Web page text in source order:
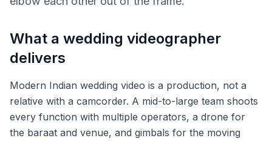
What a wedding videographer
delivers
Modern Indian wedding video is a production, not a
relative with a camcorder. A mid-to-large team shoots
every function with multiple operators, a drone for
the baraat and venue, and gimbals for the moving